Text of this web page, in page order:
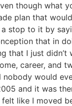
though what
plan that
to it by
that in
I just
career,
would
and it was
like I